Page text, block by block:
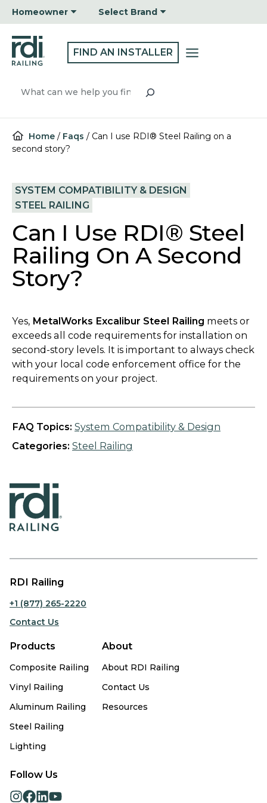
Skip
to
content
Homeowner Select Brand
FIND AN INSTALLER
Search
Home / Faqs / Can I use RDI® Steel Railing on a
second story?
SYSTEM COMPATIBILITY & DESIGN
STEEL RAILING
Can I Use RDI® Steel
Railing On A Second
Story?
Yes, MetalWorks Excalibur Steel Railing meets or
exceeds all code requirements for installation on
second-story levels. It is important to always check
with your local code enforcement office for the
requirements on your project.
FAQ Topics: System Compatibility & Design
Categories: Steel Railing
RDI Railing
+1 (877) 265-2220
Contact Us
Products
Composite Railing
Vinyl Railing
Aluminum Railing
Steel Railing
Lighting
About
About RDI Railing
Contact Us
Resources
Follow Us
opensopens
opens
opens